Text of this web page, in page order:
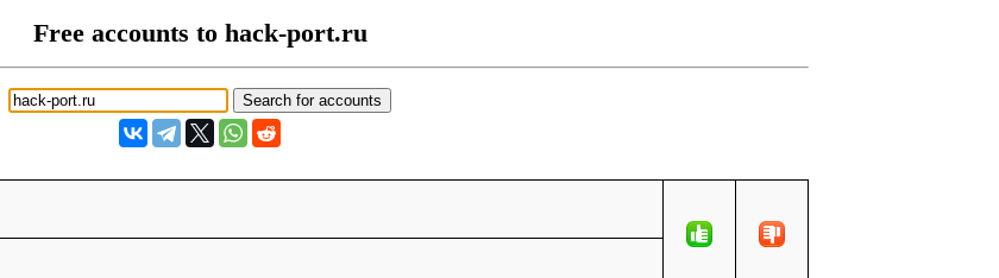
Free accounts to hack-port.ru